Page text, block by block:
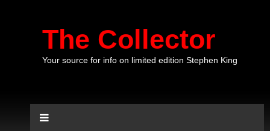
The Collector
Your source for info on limited edition Stephen King